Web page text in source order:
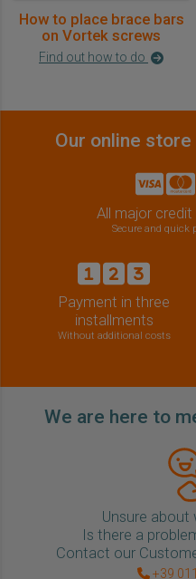
How to place brace bars
on Vortek screws
Find out how to do
Our online
All major
Secure and quick
Payment in three
installments
Without additional costs
We are here to
Unsure
Is there a
Contact our
+39